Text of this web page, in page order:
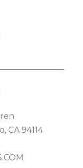
CA 94114